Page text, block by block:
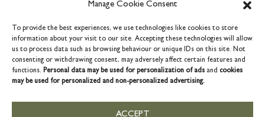
Manage Cookie Consent
To provide the best experiences, we use technologies like cookies to store
information about your visit to our site. Accepting these technologies will allow
us to process data such as browsing behaviour or unique IDs on this site. Not
consenting or withdrawing consent, may adversely affect certain features and
functions. Personal data may be used for personalization of ads and cookies
may be used for personalized and non-personalized advertising.
ACCEPT